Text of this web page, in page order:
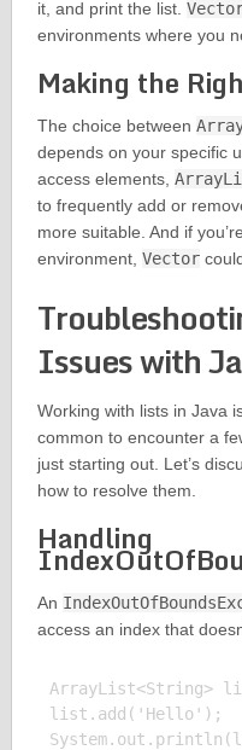
it, and print the list.
environments where you
Making the
The choice between
depends on your specific
access elements,
to frequently add or
more suitable. And if
environment, Vector
Issues with
Working with lists in Java
common to encounter a
just starting out. Let’s
how to resolve them.
Handling
An
access an index that
ArrayList<String>
list.add('Hello');